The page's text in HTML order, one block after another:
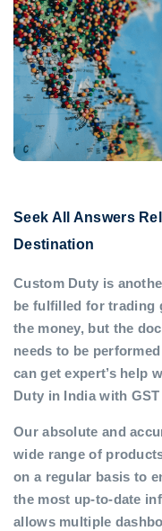
Seek All Answers
Destination
Custom Duty is
be fulfilled for trading
the money, but the
needs to be
can get expert’s help
Duty in India with
Our absolute and
wide range of
on a regular basis to
the most up-to-date
allows multiple